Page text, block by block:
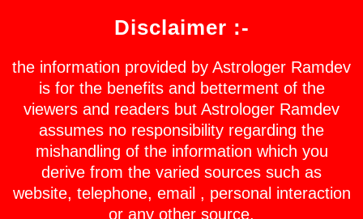
Disclaimer :-
the information provided by Astrologer Ramdev
is for the benefits and betterment of the
viewers and readers but Astrologer Ramdev
assumes no responsibility regarding the
mishandling of the information which you
derive from the varied sources such as
website, telephone, email , personal interaction
or any other source.